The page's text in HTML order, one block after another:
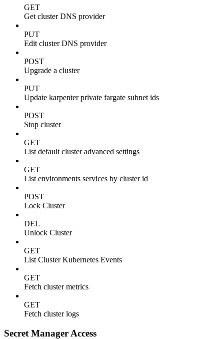
GET
Get cluster DNS provider
PUT
Edit cluster DNS provider
POST
Upgrade a cluster
PUT
Update karpenter private fargate subnet ids
POST
Stop cluster
GET
List default cluster advanced settings
GET
List environments services by cluster id
POST
Lock Cluster
DEL
Unlock Cluster
GET
List Cluster Kubernetes Events
GET
Fetch cluster metrics
GET
Fetch cluster logs
Secret Manager Access